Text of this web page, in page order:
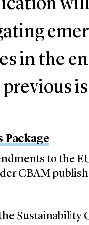
in the
to the
CBAM
Sustainability